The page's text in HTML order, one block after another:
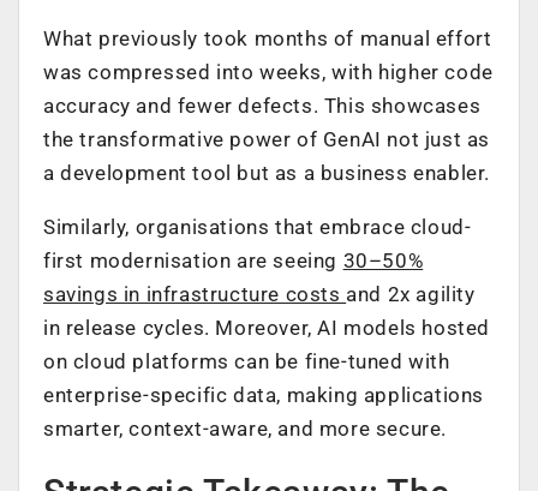
What previously took months of manual effort
was compressed into weeks, with higher code
accuracy and fewer defects. This showcases
the transformative power of GenAI not just as
a development tool but as a business enabler.
Similarly, organisations that embrace cloud-
first modernisation are seeing 30–50%
savings in infrastructure costs and 2x agility
in release cycles. Moreover, AI models hosted
on cloud platforms can be fine-tuned with
enterprise-specific data, making applications
smarter, context-aware, and more secure.